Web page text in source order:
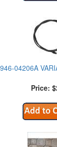
04206A
Price: